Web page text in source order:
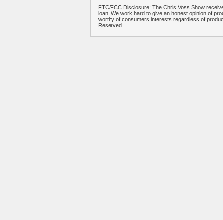
FTC/FCC Disclosure: The Chris Voss Show
loan. We work hard to give an honest opinion of
worthy of consumers interests regardless of
Reserved.